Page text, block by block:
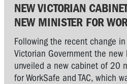
NEW VICTORIAN
NEW MINISTER FOR
Following the recent change
Victorian Government the new
unveiled a new cabinet of 20
for WorkSafe and TAC, which